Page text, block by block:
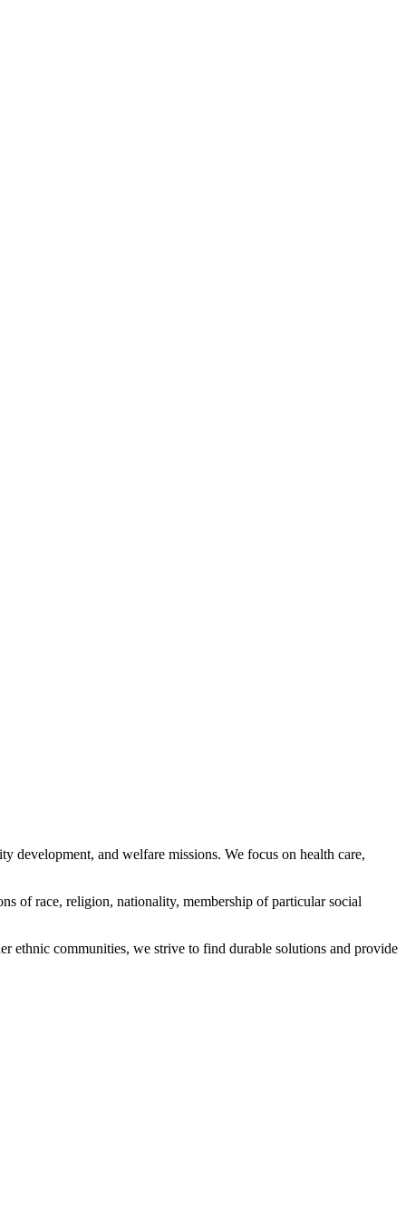
and welfare missions. We focus on health care,
of race, religion, nationality, membership of particular social
communities, we strive to find durable solutions and provide